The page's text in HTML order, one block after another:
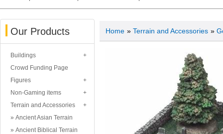
Our Products
Buildings
Crowd Funding Page
Figures
Non-Gaming items
Terrain and Accessories
Ancient Asian Terrain
Ancient Biblical Terrain
Home » Terrain and Accessories »